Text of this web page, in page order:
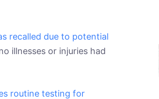
recalled due to potential
illnesses or injuries had
routine testing for